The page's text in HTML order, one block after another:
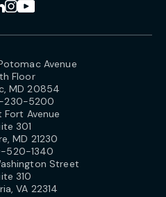
Avenue
Floor
MD 20854
230-5200
Fort Avenue
301
MD 21230
520-1340
Street
310
VA 22314